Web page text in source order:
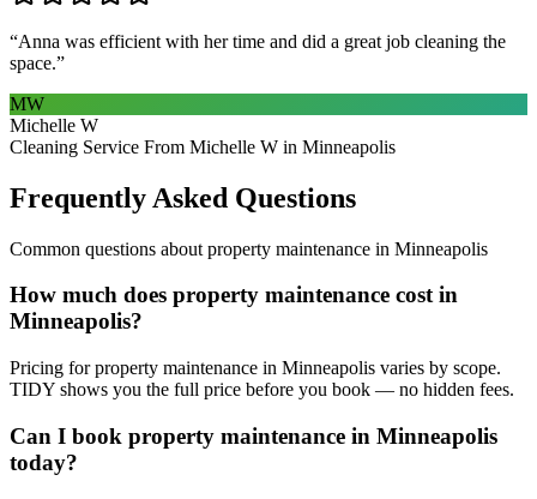
“Anna was efficient with her time and did a great job cleaning the
space.”
MW
Michelle W
Cleaning Service From Michelle W in Minneapolis
Frequently Asked Questions
Common questions about property maintenance in Minneapolis
How much does property maintenance cost in
Minneapolis?
Pricing for property maintenance in Minneapolis varies by scope.
TIDY shows you the full price before you book — no hidden fees.
Can I book property maintenance in Minneapolis
today?